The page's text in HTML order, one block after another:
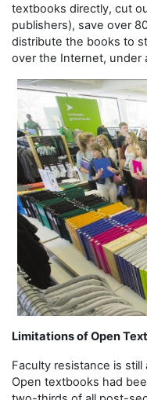
textbooks directly, cut
publishers), save over
distribute the books to
over the Internet, under
Limitations of Open
Faculty resistance is
Open textbooks had